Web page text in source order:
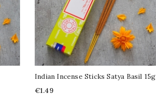
Indian Incense Sticks Satya Basil 15g
Price
€1.49